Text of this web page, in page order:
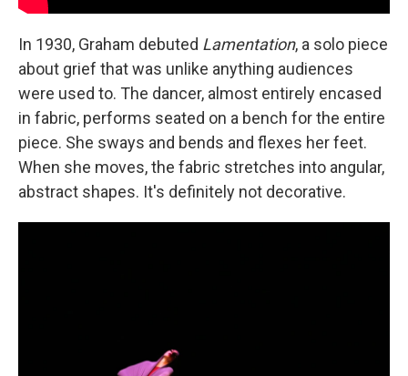
In 1930, Graham debuted Lamentation, a solo piece
about grief that was unlike anything audiences
were used to. The dancer, almost entirely encased
in fabric, performs seated on a bench for the entire
piece. She sways and bends and flexes her feet.
When she moves, the fabric stretches into angular,
abstract shapes. It's definitely not decorative.